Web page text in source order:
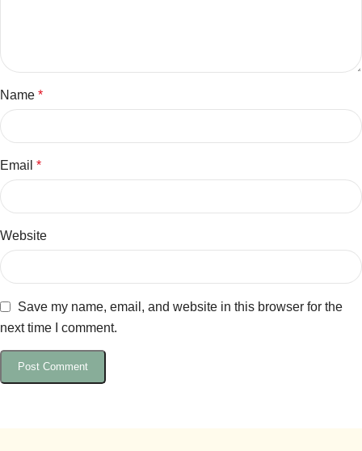
Name *
Email *
Website
Save my name, email, and website in this browser for the
next time I comment.